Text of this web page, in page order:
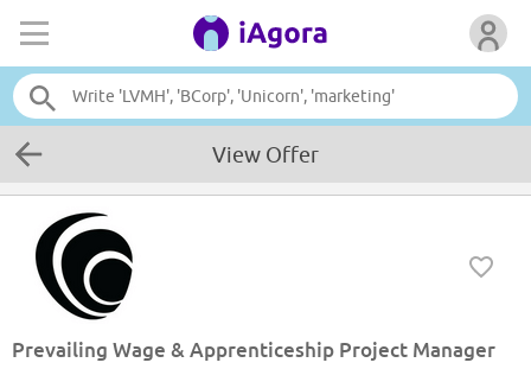
View Offer
Prevailing Wage & Apprenticeship Project Manager